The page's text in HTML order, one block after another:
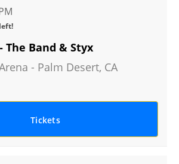
The Band & Styx
- Palm Desert, CA
Tickets